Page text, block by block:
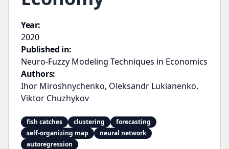
Year:
2020
Published in:
Neuro-Fuzzy Modeling Techniques in Economics
Authors:
Ihor Miroshnychenko, Oleksandr Lukianenko,
Viktor Chuzhykov
fish catches clustering
forecasting
self-organizing map
neural network
autoregression